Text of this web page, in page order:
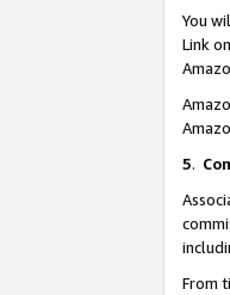
You
Link
5.
From